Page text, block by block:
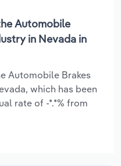
Automobile
in Nevada in
Automobile Brakes
which has been
rate of -*.*% from